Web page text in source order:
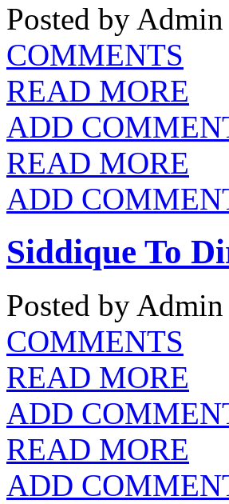
Posted by Admin
COMMENTS
READ MORE
ADD
READ MORE
ADD
Siddique To
Posted by Admin
COMMENTS
READ MORE
ADD
READ MORE
ADD